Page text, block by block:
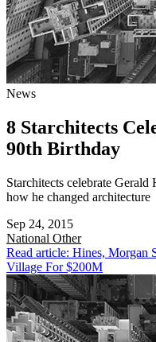
News
8 Starchitects
90th Birthday
Starchitects celebrate
how he changed architecture
Sep 24, 2015
National Other
Read article: Hines, Morgan
Village For $200M